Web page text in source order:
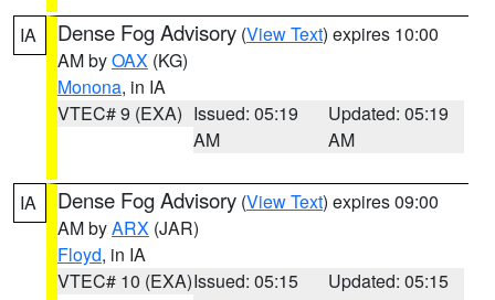
IA Dense Fog Advisory (View Text) expires 10:00
AM byOAX (KG)
Monona, in IA
VTEC# 9 (EXA) Issued: 05:19
AM
Updated: 05:19
AM
IA Dense Fog Advisory (View Text) expires 09:00
AM byARX (JAR)
Floyd, in IA
VTEC# 10 (EXA)Issued: 05:15
Updated: 05:15